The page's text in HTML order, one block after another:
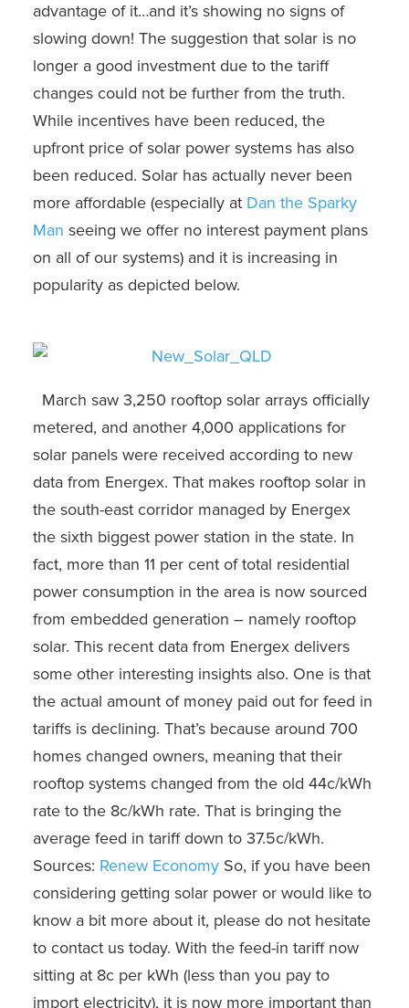
advantage of it…and it’s showing no signs of
slowing down! The suggestion that solar is no
longer a good investment due to the tariff
changes could not be further from the truth.
While incentives have been reduced, the
upfront price of solar power systems has also
been reduced. Solar has actually never been
more affordable (especially at Dan the Sparky
Man seeing we offer no interest payment plans
on all of our systems) and it is increasing in
popularity as depicted below.
March saw 3,250 rooftop solar arrays officially
metered, and another 4,000 applications for
solar panels were received according to new
data from Energex. That makes rooftop solar in
the south-east corridor managed by Energex
the sixth biggest power station in the state. In
fact, more than 11 per cent of total residential
power consumption in the area is now sourced
from embedded generation – namely rooftop
solar. This recent data from Energex delivers
some other interesting insights also. One is that
the actual amount of money paid out for feed in
tariffs is declining. That’s because around 700
homes changed owners, meaning that their
rooftop systems changed from the old 44c/kWh
rate to the 8c/kWh rate. That is bringing the
average feed in tariff down to 37.5c/kWh.
Sources: Renew EconomySo, if you have been
considering getting solar power or would like to
know a bit more about it, please do not hesitate
to contact us today. With the feed-in tariff now
sitting at 8c per kWh (less than you pay to
import electricity), it is now more important than